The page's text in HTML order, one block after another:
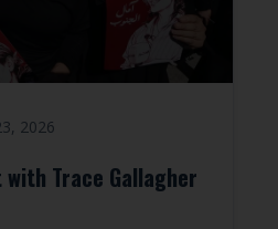
2026
with Trace Gallagher